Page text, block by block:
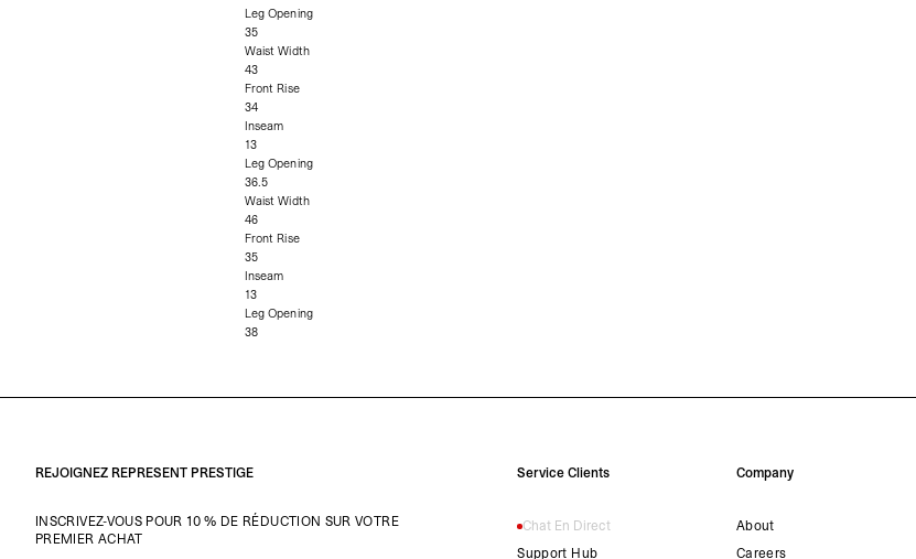
Leg Opening
35
Waist Width
43
Front Rise
34
Inseam
13
Leg Opening
36.5
Waist Width
46
Front Rise
35
Inseam
13
Leg Opening
38
REJOIGNEZ REPRESENT PRESTIGE
INSCRIVEZ-VOUS POUR 10 % DE RÉDUCTION SUR VOTRE
PREMIER ACHAT
Service Clients
Chat En Direct
Support Hub
Company
About
Careers